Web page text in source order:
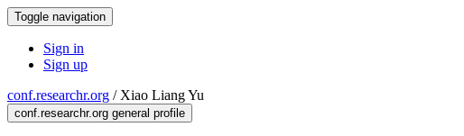
Toggle navigation
Sign in
Sign up
conf.researchr.org / Xiao Liang Yu
conf.researchr.org general profile